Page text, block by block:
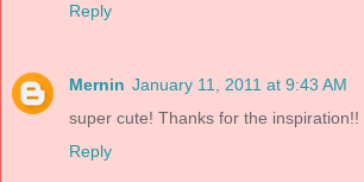
Reply
Mernin January 11, 2011 at 9:43 AM
super cute! Thanks for the inspiration!!
Reply